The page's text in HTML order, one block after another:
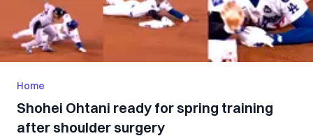
Home
Shohei Ohtani ready for spring training
after shoulder surgery